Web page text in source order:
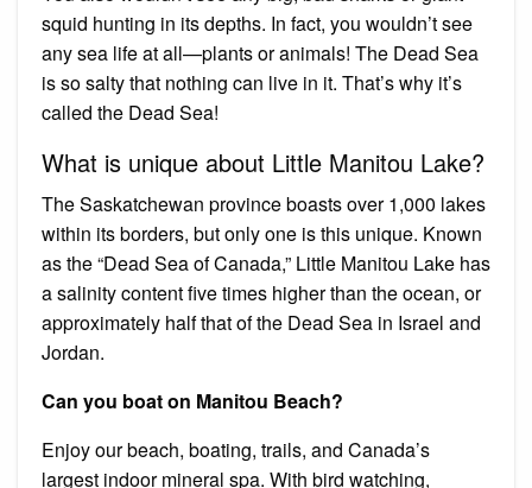
squid hunting in its depths. In fact, you wouldn’t see
any sea life at all—plants or animals! The Dead Sea
is so salty that nothing can live in it. That’s why it’s
called the Dead Sea!
What is unique about Little Manitou Lake?
The Saskatchewan province boasts over 1,000 lakes
within its borders, but only one is this unique. Known
as the “Dead Sea of Canada,” Little Manitou Lake has
a salinity content five times higher than the ocean, or
approximately half that of the Dead Sea in Israel and
Jordan.
Can you boat on Manitou Beach?
Enjoy our beach, boating, trails, and Canada’s
largest indoor mineral spa. With bird watching,